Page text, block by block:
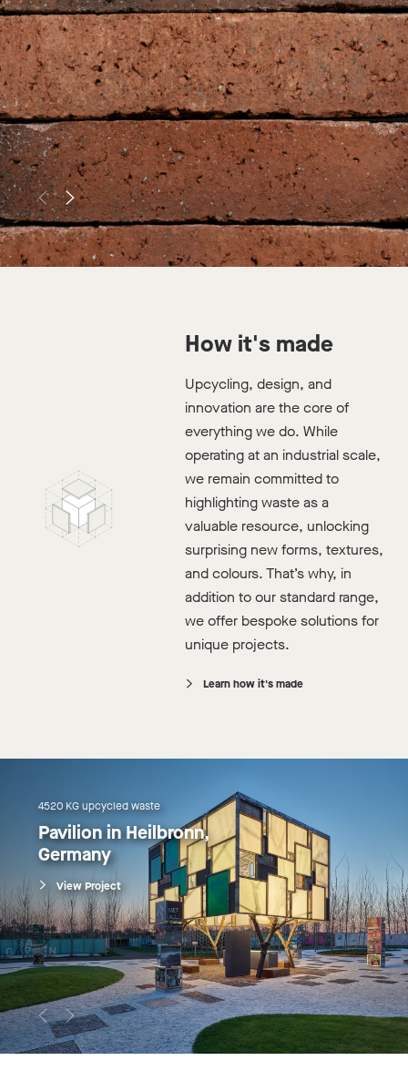
Project date is set
Are you working on a project that will materialize in
the coming 2 years?
Minimum surface
Does your project exceed either 50 m² surface in
Europe (including UK) or 500 m² outside of Europe?
Available Stock
Digital Sample Pack
How it's made
Upcycling, design, and
innovation are the core of
everything we do. While
operating at an industrial scale,
we remain committed to
highlighting waste as a
valuable resource, unlocking
surprising new forms, textures,
and colours. That’s why, in
addition to our standard range,
we offer bespoke solutions for
unique projects.
Learn how it's made
4520 KG upcycled waste
Pavilion in Heilbronn,
Germany
View Project